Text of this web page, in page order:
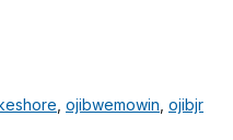
ojibwemowin ojibjr